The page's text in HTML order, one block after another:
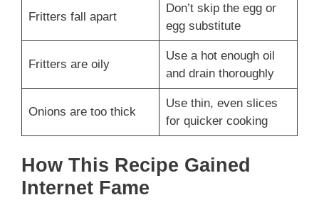
Fritters fall apart
Don’t skip the egg or
egg substitute
Fritters are oily
Use a hot enough oil
and drain thoroughly
Onions are too thick
Use thin, even slices
for quicker cooking
How This Recipe Gained
Internet Fame